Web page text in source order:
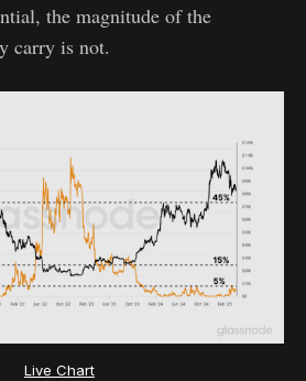
the magnitude of the
carry is not.
Live Chart